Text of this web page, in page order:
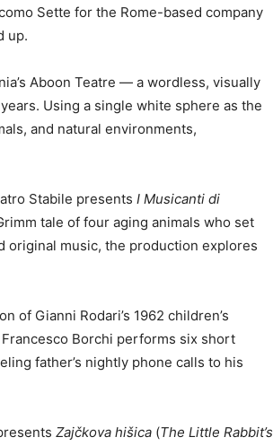
Sette for the Rome-based company
up.
Aboon Teatre — a wordless, visually
Using a single white sphere as the
and natural environments,
Stabile presents I Musicanti di
tale of four aging animals who set
original music, the production explores
of Gianni Rodari’s 1962 children’s
Borchi performs six short
father’s nightly phone calls to his
Zajčkova hišica (The Little Rabbit’s